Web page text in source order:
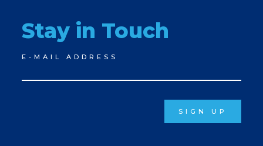
Stay in Touch
Newsletter
Signup
E-MAIL ADDRESS
SIGN UP